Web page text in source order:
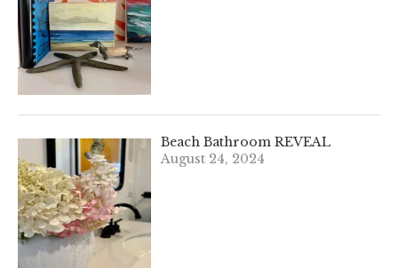
Beach Bathroom REVEAL
August 24, 2024